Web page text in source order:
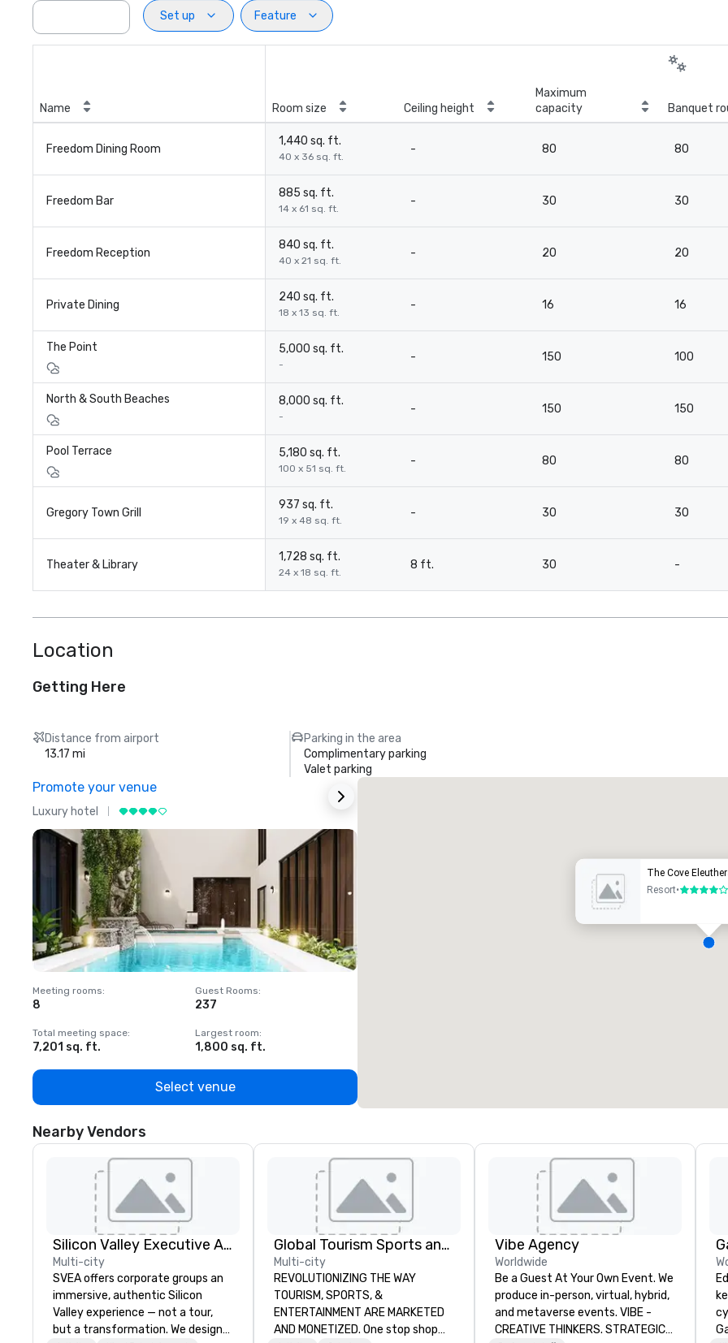
Set up
Feature
Name Room size Ceiling height
Maximum
capacity
Banquet
Freedom Dining Room
1,440 sq. ft.
40 x 36 sq. ft.
- 80 80
Freedom Bar
885 sq. ft.
14 x 61 sq. ft.
- 30 30
Freedom Reception
840 sq. ft.
40 x 21 sq. ft.
- 20 20
Private Dining
240 sq. ft.
18 x 13 sq. ft.
- 16 16
The Point 5,000 sq. ft.
-
- 150 100
North & South Beaches 8,000 sq. ft.
-
- 150 150
Pool Terrace 5,180 sq. ft.
100 x 51 sq. ft.
- 80 80
Gregory Town Grill
937 sq. ft.
19 x 48 sq. ft.
- 30 30
Theater & Library
1,728 sq. ft.
24 x 18 sq. ft.
8 ft. 30 -
Location
Getting Here
Distance from airport
13.17 mi
Parking in the area
Complimentary parking
Valet parking
Promote your venue
Luxury hotel
Meeting rooms:
8
Guest Rooms:
237
Total meeting space:
7,201 sq. ft.
Largest room:
1,800 sq. ft.
Select venue
The Cove
Resort•4 out of 5
Nearby Vendors
Silicon Valley Executive Academy
Multi-city
SVEA offers corporate groups an
immersive, authentic Silicon
Valley experience — not a tour,
but a transformation. We design
Global Tourism Sports and Entertainment
Multi-city
REVOLUTIONIZING THE WAY
TOURISM, SPORTS, &
ENTERTAINMENT ARE MARKETED
AND MONETIZED. One stop shop
Vibe Agency
Worldwide
Be a Guest At Your Own Event. We
produce in-person, virtual, hybrid,
and metaverse events. VIBE -
CREATIVE THINKERS. STRATEGIC